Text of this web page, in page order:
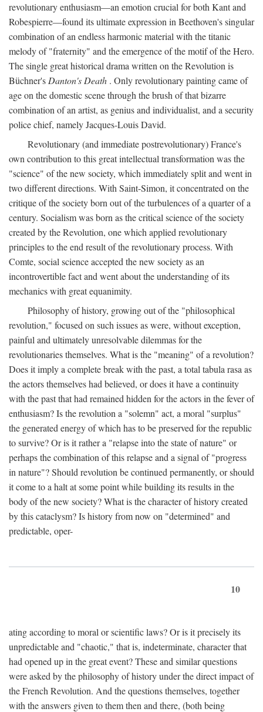
revolutionary enthusiasm—an emotion crucial for both Kant and
Robespierre—found its ultimate expression in Beethoven's singular
combination of an endless harmonic material with the titanic
melody of "fraternity" and the emergence of the motif of the Hero.
The single great historical drama written on the Revolution is
Büchner's Danton's Death . Only revolutionary painting came of
age on the domestic scene through the brush of that bizarre
combination of an artist, as genius and individualist, and a security
police chief, namely Jacques-Louis David.
Revolutionary (and immediate postrevolutionary) France's
own contribution to this great intellectual transformation was the
"science" of the new society, which immediately split and went in
two different directions. With Saint-Simon, it concentrated on the
critique of the society born out of the turbulences of a quarter of a
century. Socialism was born as the critical science of the society
created by the Revolution, one which applied revolutionary
principles to the end result of the revolutionary process. With
Comte, social science accepted the new society as an
incontrovertible fact and went about the understanding of its
mechanics with great equanimity.
Philosophy of history, growing out of the "philosophical
revolution," focused on such issues as were, without exception,
painful and ultimately unresolvable dilemmas for the
revolutionaries themselves. What is the "meaning" of a revolution?
Does it imply a complete break with the past, a total tabula rasa as
the actors themselves had believed, or does it have a continuity
with the past that had remained hidden for the actors in the fever of
enthusiasm? Is the revolution a "solemn" act, a moral "surplus"
the generated energy of which has to be preserved for the republic
to survive? Or is it rather a "relapse into the state of nature" or
perhaps the combination of this relapse and a signal of "progress
in nature"? Should revolution be continued permanently, or should
it come to a halt at some point while building its results in the
body of the new society? What is the character of history created
by this cataclysm? Is history from now on "determined" and
predictable, oper-
10
ating according to moral or scientific laws? Or is it precisely its
unpredictable and "chaotic," that is, indeterminate, character that
had opened up in the great event? These and similar questions
were asked by the philosophy of history under the direct impact of
the French Revolution. And the questions themselves, together
with the answers given to them then and there, (both being